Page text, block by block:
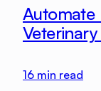
Automate
16 min read